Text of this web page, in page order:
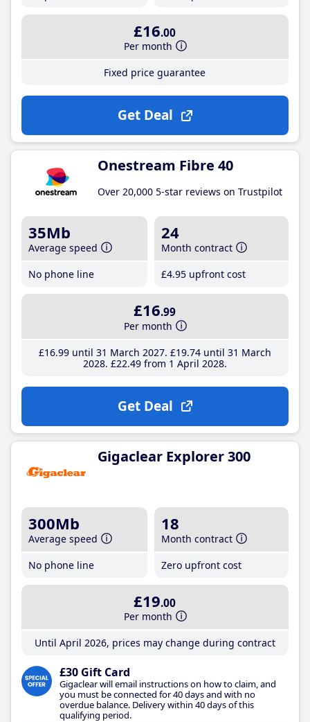
£16.00
Per month
Fixed price guarantee
Get Deal
Onestream Fibre 40
Over 20,000 5-star reviews on Trustpilot
35Mb
Average speed
No phone line
24
Month contract
£4.95 upfront cost
£16.99
Per month
£16.99until 31 March 2027 £19.74until 31 March
2028 £22.49from 1 April 2028
Get Deal
Gigaclear Explorer 300
300Mb
Average speed
No phone line
18
Month contract
Zero upfront cost
£19.00
Per month
Until April 2026, prices may change during contract
£30 Gift Card
Gigaclear will email instructions on how to claim, and
you must be connected for 40 days and with no
overdue balance. Delivery within 40 days of this
qualifying period.